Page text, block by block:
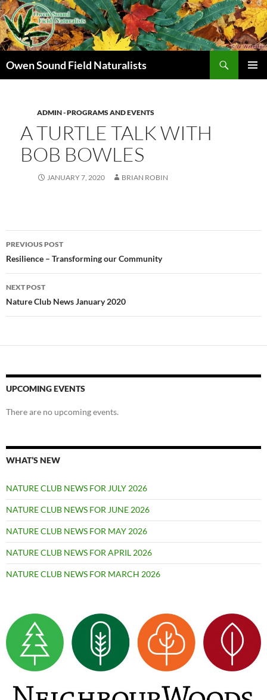
Owen Sound Field Naturalists
ADMIN - PROGRAMS AND EVENTS
A TURTLE TALK WITH
BOB BOWLES
JANUARY 7, 2020 BRIAN ROBIN
Post
navigation
PREVIOUS POST
Resilience – Transforming our Community
NEXT POST
Nature Club News January 2020
UPCOMING EVENTS
There are no upcoming events.
WHAT’S NEW
NATURE CLUB NEWS FOR JULY 2026
NATURE CLUB NEWS FOR JUNE 2026
NATURE CLUB NEWS FOR MAY 2026
NATURE CLUB NEWS FOR APRIL 2026
NATURE CLUB NEWS FOR MARCH 2026